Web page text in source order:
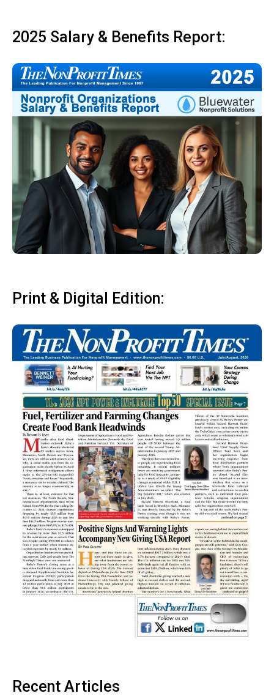
2025 Salary & Benefits Report:
Print & Digital Edition:
Recent Articles